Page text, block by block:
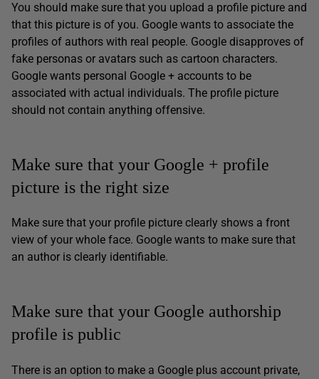
You should make sure that you upload a profile picture and
that this picture is of you. Google wants to associate the
profiles of authors with real people. Google disapproves of
fake personas or avatars such as cartoon characters.
Google wants personal Google + accounts to be
associated with actual individuals. The profile picture
should not contain anything offensive.
Make sure that your Google + profile
picture is the right size
Make sure that your profile picture clearly shows a front
view of your whole face. Google wants to make sure that
an author is clearly identifiable.
Make sure that your Google authorship
profile is public
There is an option to make a Google plus account private,